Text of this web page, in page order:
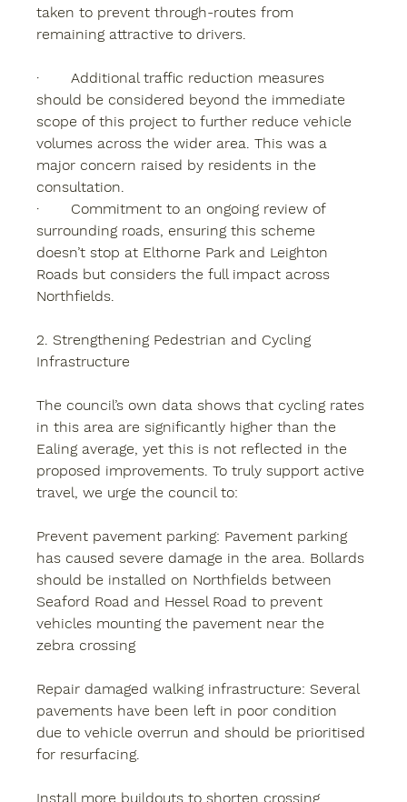
taken to prevent through-routes from
remaining attractive to drivers.
·       Additional traffic reduction measures
should be considered beyond the immediate
scope of this project to further reduce vehicle
volumes across the wider area. This was a
major concern raised by residents in the
consultation.
·       Commitment to an ongoing review of
surrounding roads, ensuring this scheme
doesn’t stop at Elthorne Park and Leighton
Roads but considers the full impact across
Northfields.
2. Strengthening Pedestrian and Cycling
Infrastructure
The council’s own data shows that cycling rates
in this area are significantly higher than the
Ealing average, yet this is not reflected in the
proposed improvements. To truly support active
travel, we urge the council to:
Prevent pavement parking: Pavement parking
has caused severe damage in the area. Bollards
should be installed on Northfields between
Seaford Road and Hessel Road to prevent
vehicles mounting the pavement near the
zebra crossing
Repair damaged walking infrastructure: Several
pavements have been left in poor condition
due to vehicle overrun and should be prioritised
for resurfacing.
Install more buildouts to shorten crossing